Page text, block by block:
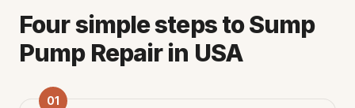
Four simple steps to Sump
Pump Repair in USA
01